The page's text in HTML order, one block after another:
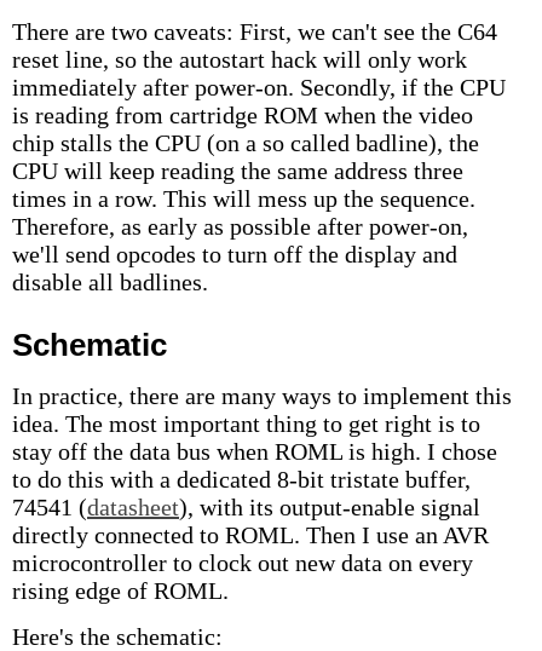
There are two caveats: First, we can't see the C64
reset line, so the autostart hack will only work
immediately after power-on. Secondly, if the CPU
is reading from cartridge ROM when the video
chip stalls the CPU (on a so called badline), the
CPU will keep reading the same address three
times in a row. This will mess up the sequence.
Therefore, as early as possible after power-on,
we'll send opcodes to turn off the display and
disable all badlines.
Schematic
In practice, there are many ways to implement this
idea. The most important thing to get right is to
stay off the data bus when ROML is high. I chose
to do this with a dedicated 8-bit tristate buffer,
74541 (datasheet), with its output-enable signal
directly connected to ROML. Then I use an AVR
microcontroller to clock out new data on every
rising edge of ROML.
Here's the schematic: